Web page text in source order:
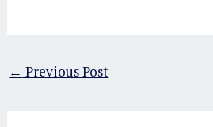
← Previous Post